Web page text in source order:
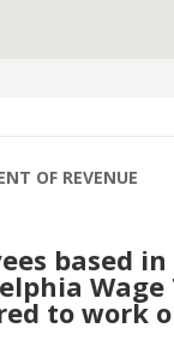
OF REVENUE
based
to work